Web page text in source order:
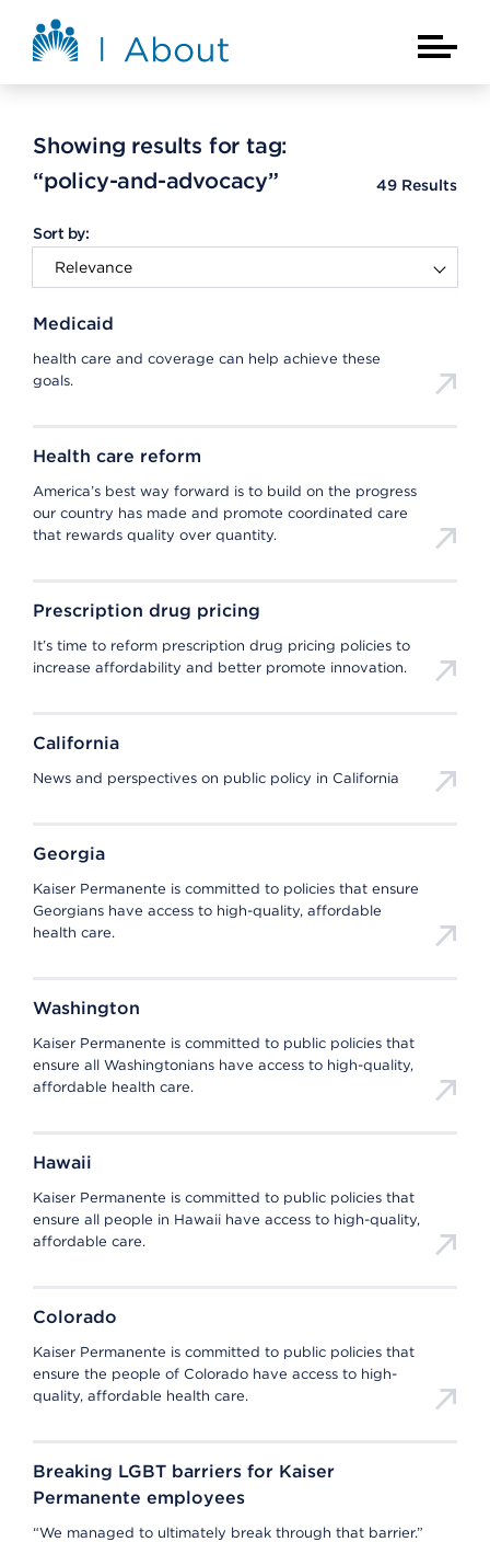
About Kaiser Permanente Home
Main
Showing results for tag:
“policy-and-advocacy”
49 Results
Sort by:
Medicaid
health care and coverage can help achieve these
goals.
Health care reform
America’s best way forward is to build on the progress
our country has made and promote coordinated care
that rewards quality over quantity.
Prescription drug pricing
It’s time to reform prescription drug pricing policies to
increase affordability and better promote innovation.
California
News and perspectives on public policy in California
Georgia
Kaiser Permanente is committed to policies that ensure
Georgians have access to high-quality, affordable
health care.
Washington
Kaiser Permanente is committed to public policies that
ensure all Washingtonians have access to high-quality,
affordable health care.
Hawaii
Kaiser Permanente is committed to public policies that
ensure all people in Hawaii have access to high-quality,
affordable care.
Colorado
Kaiser Permanente is committed to public policies that
ensure the people of Colorado have access to high-
quality, affordable health care.
Breaking LGBT barriers for Kaiser
Permanente employees
“We managed to ultimately break through that barrier.”